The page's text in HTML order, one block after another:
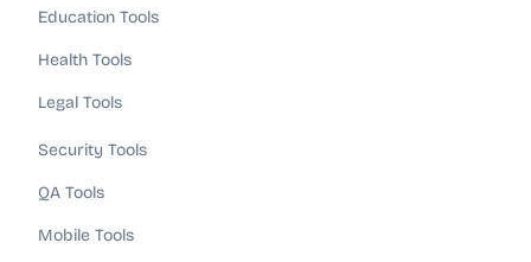
Education Tools
Health Tools
Legal Tools
Security Tools
QA Tools
Mobile Tools